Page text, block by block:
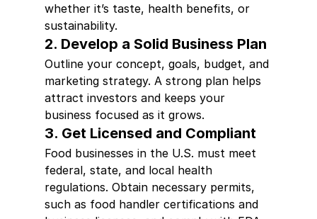
whether it’s taste, health benefits, or
sustainability.
2. Develop a Solid Business Plan
Outline your concept, goals, budget, and
marketing strategy. A strong plan helps
attract investors and keeps your
business focused as it grows.
3. Get Licensed and Compliant
Food businesses in the U.S. must meet
federal, state, and local health
regulations. Obtain necessary permits,
such as food handler certifications and